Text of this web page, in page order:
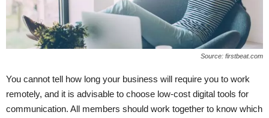
Source: firstbeat.com
You cannot tell how long your business will require you to work
remotely, and it is advisable to choose low-cost digital tools for
communication. All members should work together to know which